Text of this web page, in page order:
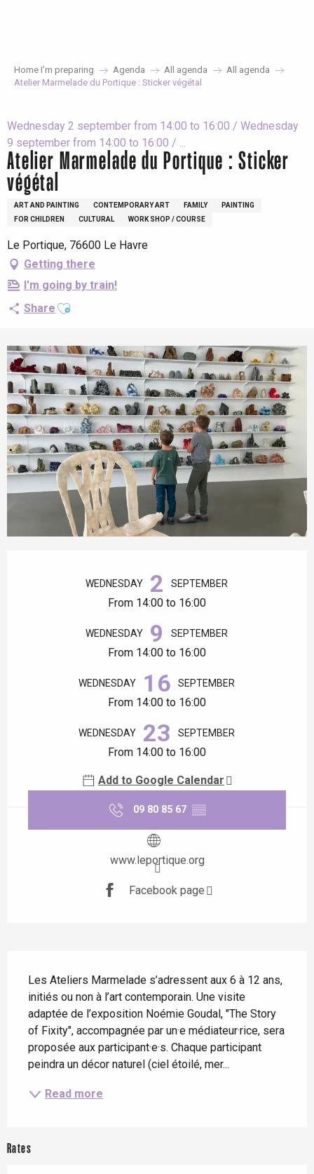
Home I’m preparing Agenda All agenda
All agenda
Atelier Marmelade du Portique : Sticker végétal
Wednesday 2 september from 14:00 to 16:00 / Wednesday
9 september from 14:00 to 16:00 / ...
Atelier Marmelade du Portique : Sticker
végétal
ART AND PAINTING CONTEMPORARY ART FAMILY
PAINTING
FOR CHILDREN
CULTURAL WORK SHOP / COURSE
Le Portique, 76600 Le Havre
Getting there
I'm going by train!
Share Ajouter aux favoris
WEDNESDAY 2 SEPTEMBER
From 14:00 to 16:00
WEDNESDAY 9 SEPTEMBER
From 14:00 to 16:00
WEDNESDAY 16 SEPTEMBER
From 14:00 to 16:00
WEDNESDAY 23 SEPTEMBER
From 14:00 to 16:00
Add to Google Calendar
09 80 85 67 ▒▒
www.leportique.org
Facebook page
Les Ateliers Marmelade s’adressent aux 6 à 12 ans,
initiés ou non à l’art contemporain. Une visite
adaptée de l’exposition Noémie Goudal, "The Story
of Fixity", accompagnée par un·e médiateur·rice, sera
proposée aux participant·e·s. Chaque participant
peindra un décor naturel (ciel étoilé, mer...
Read more
Rates